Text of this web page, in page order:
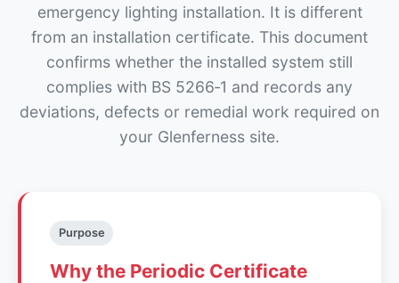
emergency lighting installation. It is different
from an installation certificate. This document
confirms whether the installed system still
complies with BS 5266‑1 and records any
deviations, defects or remedial work required on
your Glenferness site.
Purpose
Why the Periodic Certificate